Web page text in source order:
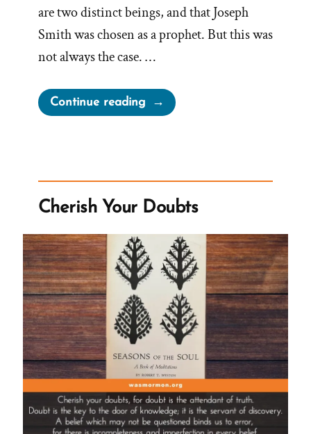
are two distinct beings, and that Joseph
Smith was chosen as a prophet. But this was
not always the case. …
Continue reading“The
First
Early
Mormon
Church”
Cherish Your Doubts